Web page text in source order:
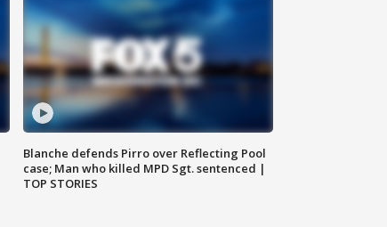
Blanche defends Pirro over Reflecting Pool
case; Man who killed MPD Sgt. sentenced |
TOP STORIES